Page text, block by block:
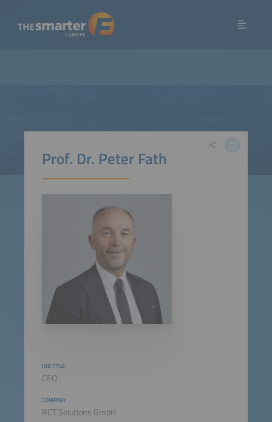
Prof. Dr. Peter Fath
JOB TITLE
CEO
COMPANY
RCT Solutions GmbH